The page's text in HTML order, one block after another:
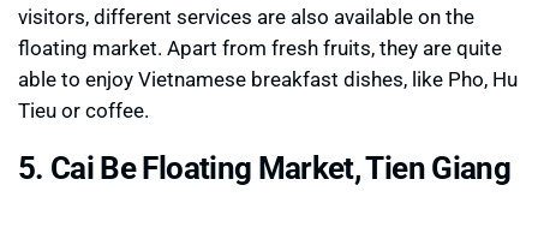
visitors, different services are also available on the
floating market. Apart from fresh fruits, they are quite
able to enjoy Vietnamese breakfast dishes, like Pho, Hu
Tieu or coffee.
5. Cai Be Floating Market, Tien Giang